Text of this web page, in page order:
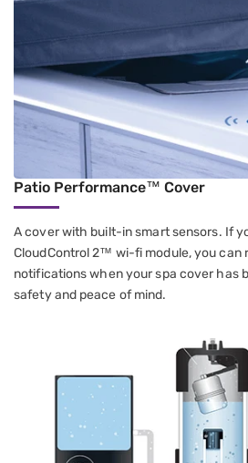
Patio Performance™ Cover
A cover with built-in smart sensors. If
CloudControl 2™ wi-fi module, you can
notifications when your spa cover has
safety and peace of mind.